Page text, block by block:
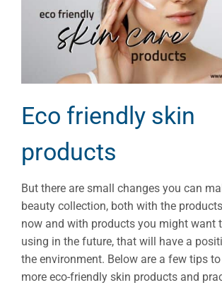
Eco friendly skin
products
But there are small changes you can
beauty collection, both with the
now and with products you might want
using in the future, that will have a
the environment. Below are a few tips
more eco-friendly skin products and